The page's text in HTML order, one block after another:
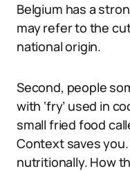
Belgium has a
may refer to the
national origin.
Second, people
with ‘fry’ used in
small fried food
Context saves
nutritionally. How